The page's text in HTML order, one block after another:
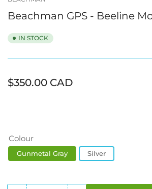
Beachman GPS - Beeline
IN STOCK
Regular
$350.00 CAD
Colour
Gunmetal Gray Silver